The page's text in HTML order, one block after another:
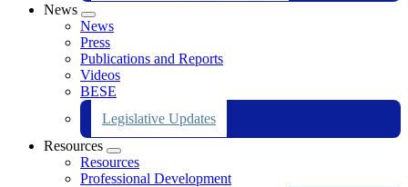
News
Expand
menu
News
Press
Publications and Reports
Videos
BESE
Legislative Updates
Resources
Expand
menu
Resources
Professional Development